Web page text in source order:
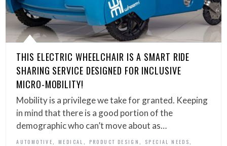
THIS ELECTRIC WHEELCHAIR IS A SMART RIDE
SHARING SERVICE DESIGNED FOR INCLUSIVE
MICRO-MOBILITY!
Mobility is a privilege we take for granted. Keeping
in mind that there is a good portion of the
demographic who can’t move about as…
AUTOMOTIVE MEDICAL PRODUCT DESIGN SPECIAL NEEDS